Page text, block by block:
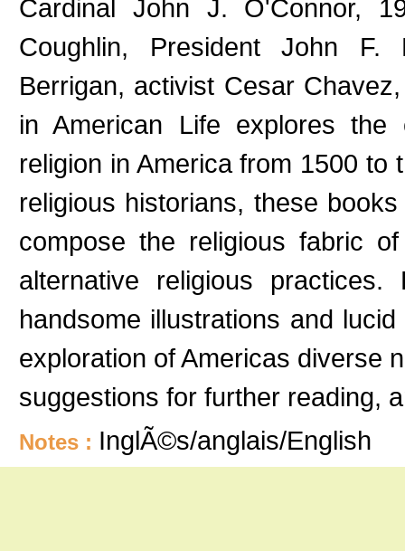
Cardinal John J. O'Connor,
Coughlin, President John F.
Berrigan, activist Cesar
in American Life explores the
religion in America from 1500 to
religious historians, these
compose the religious fabric
alternative religious
handsome illustrations and
exploration of Americas diverse
suggestions for further reading,
Notes : InglÃ©s/anglais/English